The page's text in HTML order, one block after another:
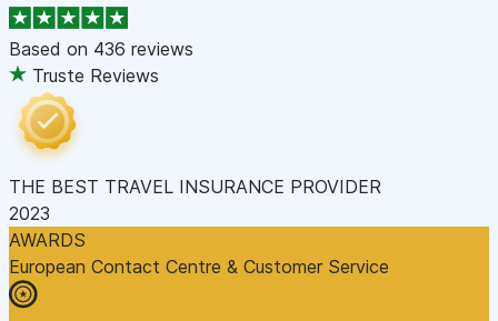
Based on 436 reviews
Truste Reviews
THE BEST TRAVEL INSURANCE PROVIDER
2023
AWARDS
European Contact Centre & Customer Service